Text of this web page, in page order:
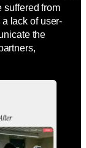
suffered from
lack of user-
the